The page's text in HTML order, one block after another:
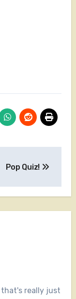
Pop Quiz!
that's really just